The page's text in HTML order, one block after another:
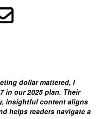
dollar mattered, I
in our 2025 plan. Their
insightful content aligns
helps readers navigate a